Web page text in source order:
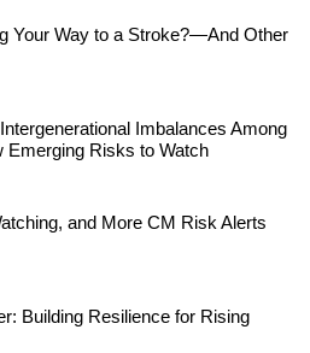
Your Way to a Stroke?—And Other
Imbalances Among
Emerging Risks to Watch
and More CM Risk Alerts
Building Resilience for Rising